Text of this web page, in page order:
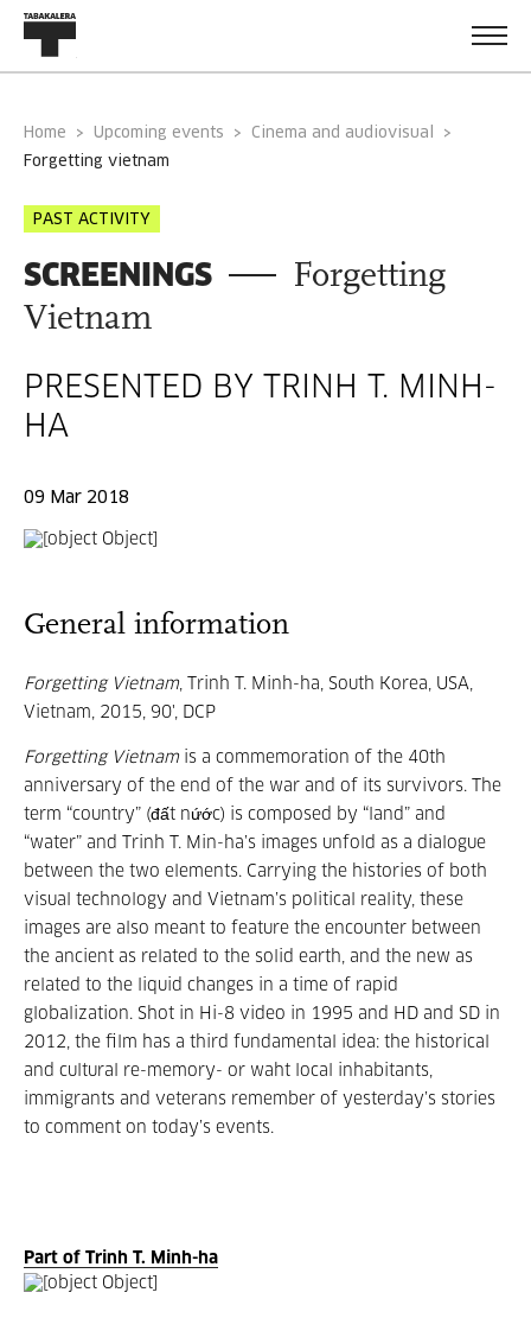
Home Upcoming events
Cinema and audiovisual
forgetting vietnam
PAST ACTIVITY
SCREENINGS
Forgetting
Vietnam
PRESENTED BY TRINH T. MINH-
HA
09 Mar 2018
General information
Forgetting Vietnam, Trinh T. Minh-ha, South Korea, USA,
Vietnam, 2015, 90', DCP
Forgetting Vietnamis a commemoration of the 40th
anniversary of the end of the war and of its survivors. The
term “country” (đất nứớc) is composed by “land” and
“water” and Trinh T. Min-ha’s images unfold as a dialogue
between the two elements. Carrying the histories of both
visual technology and Vietnam’s political reality, these
images are also meant to feature the encounter between
the ancient as related to the solid earth, and the new as
related to the liquid changes in a time of rapid
globalization. Shot in Hi-8 video in 1995 and HD and SD in
2012, the film has a third fundamental idea: the historical
and cultural re-memory- or waht local inhabitants,
immigrants and veterans remember of yesterday’s stories
to comment on today’s events.
Part of Trinh T. Minh-ha